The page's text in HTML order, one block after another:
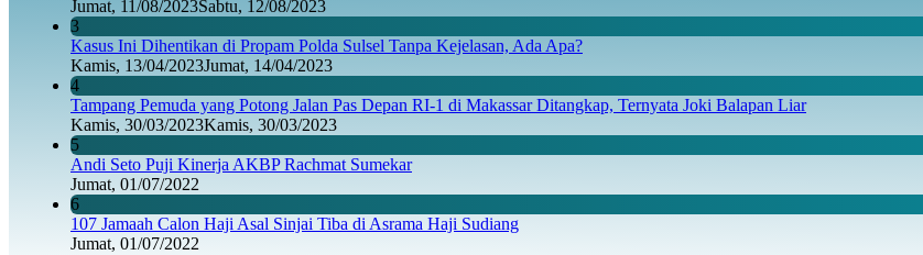
Jumat, 11/08/2023Sabtu, 12/08/2023
3
Kasus Ini Dihentikan di Propam Polda Sulsel Tanpa Kejelasan, Ada Apa?
Kamis, 13/04/2023Jumat, 14/04/2023
4
Tampang Pemuda yang Potong Jalan Pas Depan RI-1 di Makassar Ditangkap, Ternyata Joki Balapan Liar
Kamis, 30/03/2023Kamis, 30/03/2023
5
Andi Seto Puji Kinerja AKBP Rachmat Sumekar
Jumat, 01/07/2022
6
107 Jamaah Calon Haji Asal Sinjai Tiba di Asrama Haji Sudiang
Jumat, 01/07/2022